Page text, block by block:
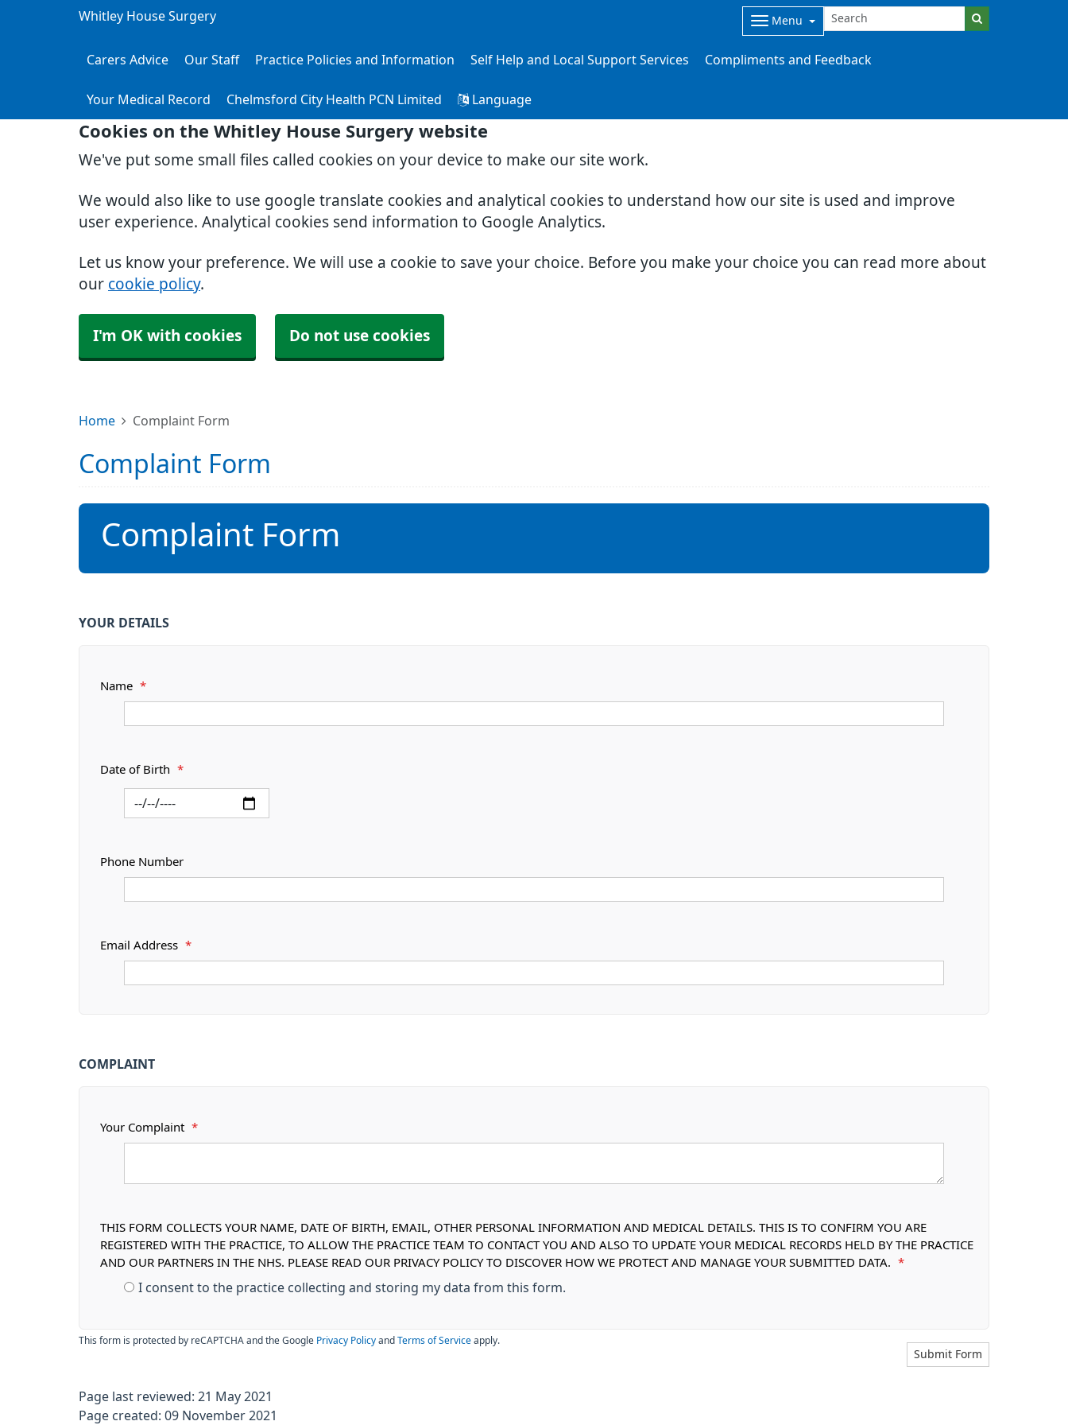
Cookies on the Whitley House Surgery website
We've put some small files called cookies on your device to make our site work.
We would also like to use google translate cookies and analytical cookies to understand how our site is used and improve
user experience. Analytical cookies send information to Google Analytics.
Let us know your preference. We will use a cookie to save your choice. Before you make your choice you can read more about
our cookie policy.
I'm OK with cookies Do not use cookies
Whitley House Surgery Menu
Carers Advice Our Staff Practice Policies and Information Self Help and Local Support Services Compliments and Feedback
Your Medical Record Chelmsford City Health PCN Limited Language
Home Complaint Form
Complaint Form
Complaint Form
YOUR DETAILS
Name *
Date of Birth *
Phone Number
Email Address *
COMPLAINT
Your Complaint *
THIS FORM COLLECTS YOUR NAME, DATE OF BIRTH, EMAIL, OTHER PERSONAL INFORMATION AND MEDICAL DETAILS. THIS IS TO CONFIRM YOU ARE
REGISTERED WITH THE PRACTICE, TO ALLOW THE PRACTICE TEAM TO CONTACT YOU AND ALSO TO UPDATE YOUR MEDICAL RECORDS HELD BY THE PRACTICE
AND OUR PARTNERS IN THE NHS. PLEASE READ OUR PRIVACY POLICY TO DISCOVER HOW WE PROTECT AND MANAGE YOUR SUBMITTED DATA.
*
I consent to the practice collecting and storing my data from this form.
Submit Form
This form is protected by reCAPTCHA and the Google Privacy Policy and Terms of Service apply.
Page last reviewed: 21 May 2021
Page created: 09 November 2021